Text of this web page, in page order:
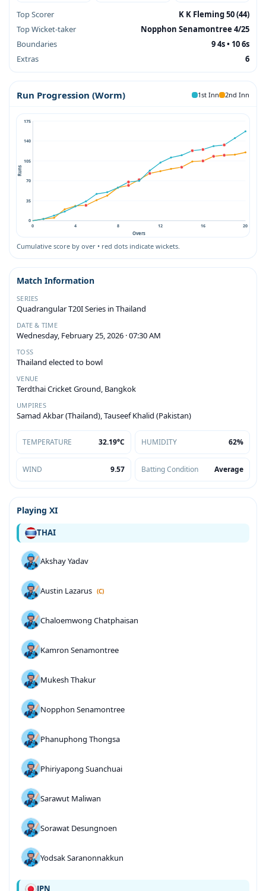
Top Scorer
K K Fleming 50 (44)
Top Wicket-taker
Nopphon Senamontree 4/25
Boundaries
9 4s • 10 6s
Extras
6
Run Progression (Worm) 1st Inn 2nd Inn
0
35
70
105
140
175
0 4 8 12 16 20
Runs
Overs
Cumulative score by over • red dots indicate wickets.
Match Information
SERIES
Quadrangular T20I Series in Thailand
DATE & TIME
Wednesday, February 25, 2026 · 07:30 AM
TOSS
Thailand elected to bowl
VENUE
Terdthai Cricket Ground, Bangkok
UMPIRES
Samad Akbar (Thailand), Tauseef Khalid (Pakistan)
TEMPERATURE 32.19°C HUMIDITY 62%
WIND 9.57 Batting Condition Average
Playing XI
THAI
Akshay Yadav
Austin Lazarus (C)
Chaloemwong Chatphaisan
Kamron Senamontree
Mukesh Thakur
Nopphon Senamontree
Phanuphong Thongsa
Phiriyapong Suanchuai
Sarawut Maliwan
Sorawat Desungnoen
Yodsak Saranonnakkun
JPN